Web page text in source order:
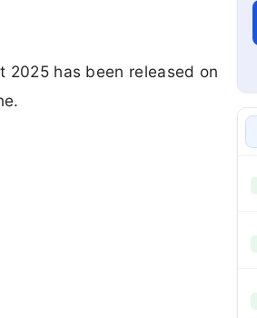
2025 has been released on